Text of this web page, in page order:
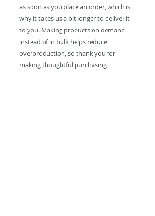
as soon as you place an order, which is
why it takes us a bit longer to deliver it
to you. Making products on demand
instead of in bulk helps reduce
overproduction, so thank you for
making thoughtful purchasing